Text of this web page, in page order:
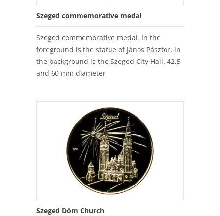
Szeged commemorative medal
Szeged commemorative medal. In the
foreground is the statue of János Pásztor, in
the background is the Szeged City Hall. 42,5
and 60 mm diameter
Szeged Dóm Church